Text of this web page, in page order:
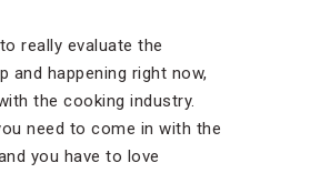
really evaluate the
happening right now,
the cooking industry.
need to come in with the
you have to love